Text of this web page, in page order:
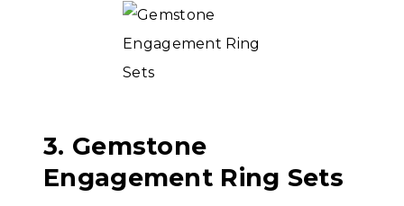
3. Gemstone
Engagement Ring Sets